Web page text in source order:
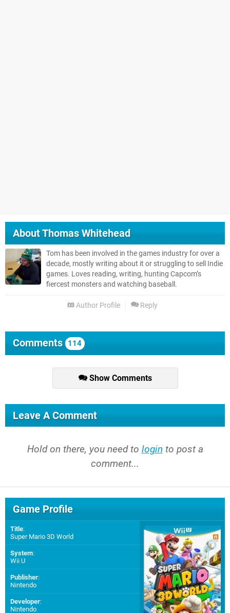
AboutThomas Whitehead
Tom has been involved in the games industry for over a
decade, mostly writing about it or struggling to sell Indie
games. Loves reading, writing, hunting Capcom’s
fiercest monsters and watching baseball.
Author Profile Reply
Comments 114
Show Comments
Leave A Comment
Hold on there, you need to login to post a
comment...
Game Profile
Title:
Super Mario 3D World
System:
Wii U
Publisher:
Nintendo
Developer:
Nintendo